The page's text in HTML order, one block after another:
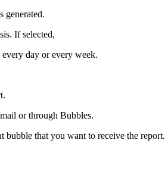
generated.
If selected,
day or every week.
or through Bubbles.
bubble that you want to receive the report.